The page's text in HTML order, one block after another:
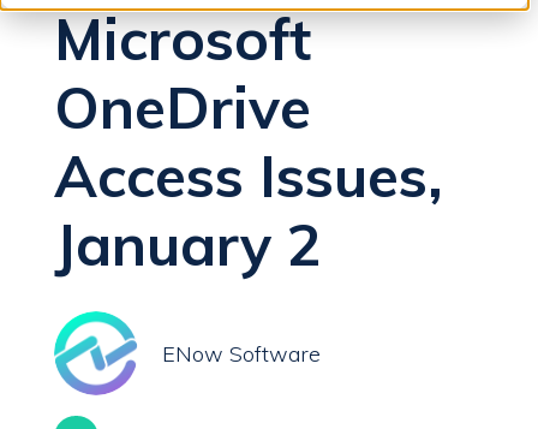
Microsoft
OneDrive
Access Issues,
January 2
ENow Software